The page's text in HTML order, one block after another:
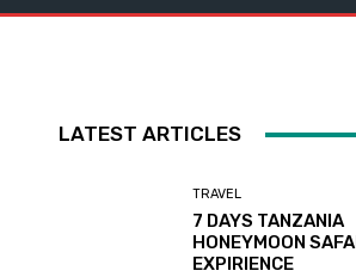
LATEST ARTICLES
TRAVEL
7 DAYS TANZANIA
HONEYMOON
EXPIRIENCE